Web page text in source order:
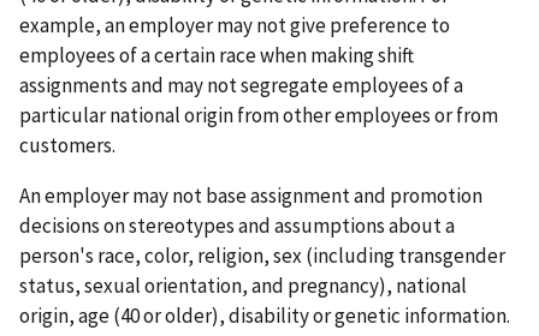
example, an employer may not give preference to
employees of a certain race when making shift
assignments and may not segregate employees of a
particular national origin from other employees or from
customers.
An employer may not base assignment and promotion
decisions on stereotypes and assumptions about a
person's race, color, religion, sex (including transgender
status, sexual orientation, and pregnancy), national
origin, age (40 or older), disability or genetic information.